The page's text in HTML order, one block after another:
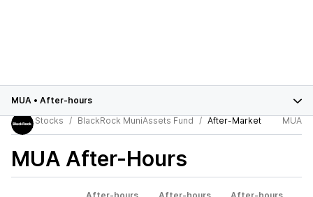
MUA • After-hours
Stocks
BlackRock MuniAssets Fund After-Market MUA
MUA After-Hours